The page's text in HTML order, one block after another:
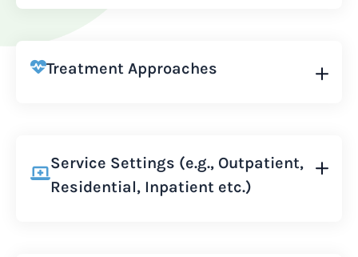
Treatment Approaches
Service Settings (e.g., Outpatient,
Residential, Inpatient etc.)